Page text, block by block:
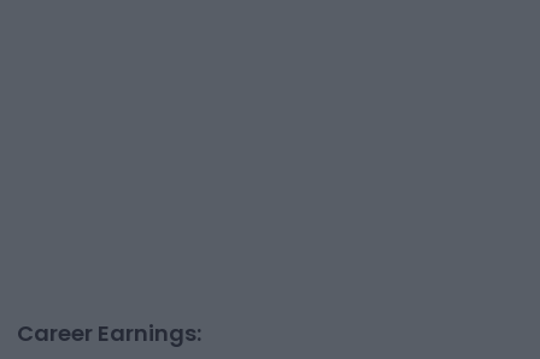
Career Earnings: